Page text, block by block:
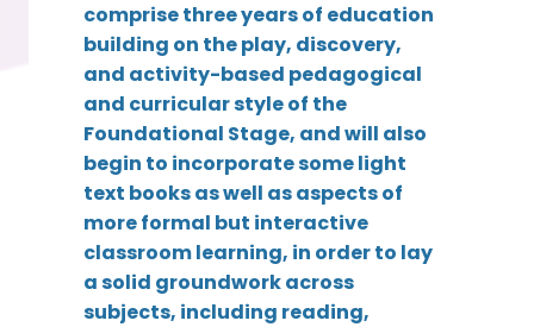
comprise three years of education
building on the play, discovery,
and activity-based pedagogical
and curricular style of the
Foundational Stage, and will also
begin to incorporate some light
text books as well as aspects of
more formal but interactive
classroom learning, in order to lay
a solid groundwork across
subjects, including reading,